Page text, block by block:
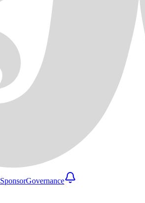
SponsorGovernance